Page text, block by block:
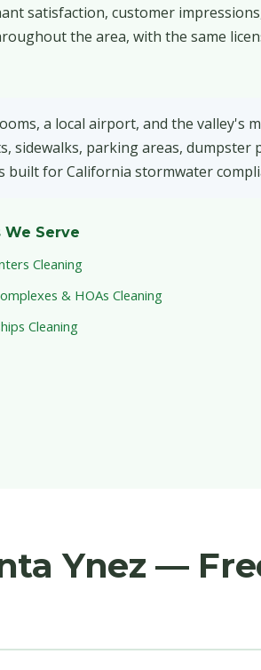
satisfaction, customer
the area, with the same
a local airport, and the valley's
sidewalks, parking areas, dumpster
for California stormwater
We Serve
Cleaning
& HOAs Cleaning
Cleaning
Ynez —